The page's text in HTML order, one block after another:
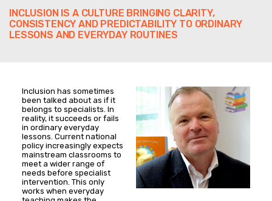
INCLUSION IS A CULTURE BRINGING CLARITY,
CONSISTENCY AND PREDICTABILITY TO ORDINARY
LESSONS AND EVERYDAY ROUTINES
Inclusion has sometimes
been talked about as if it
belongs to specialists. In
reality, it succeeds or fails
in ordinary everyday
lessons. Current national
policy increasingly expects
mainstream classrooms to
meet a wider range of
needs before specialist
intervention. This only
works when everyday